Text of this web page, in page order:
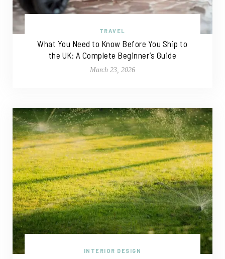
TRAVEL
What You Need to Know Before You Ship to
the UK: A Complete Beginner’s Guide
March 23, 2026
INTERIOR DESIGN